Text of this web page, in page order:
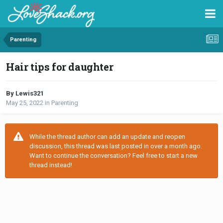
Parenting
Hair tips for daughter
By Lewis321
May 25, 2022 in Parenting
While the thread author can add an update and reopen
discussion, this thread was last posted in over a month ago.
Want to continue the conversation? Feel free to start a new
thread instead!